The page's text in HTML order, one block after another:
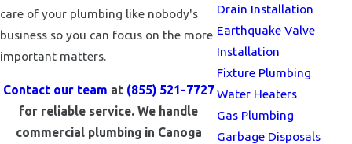
care of your plumbing like nobody's
business so you can focus on the more
important matters.
Contact our team at (855) 521-7727
for reliable service. We handle
commercial plumbing in Canoga
Drain Installation
Earthquake Valve
Installation
Fixture Plumbing
Water Heaters
Gas Plumbing
Garbage Disposals